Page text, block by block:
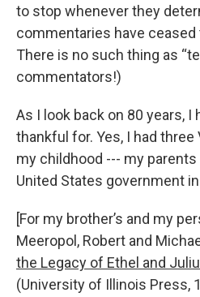
to stop whenever they
commentaries have ceased
There is no such thing as
commentators!)
As I look back on 80 years, I
thankful for. Yes, I had three
my childhood --- my
United States government
[For my brother’s and my
Meeropol, Robert and
the Legacy of Ethel and
(University of Illinois Press,